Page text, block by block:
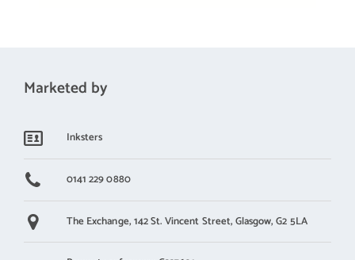
Marketed by
Inksters
0141 229 0880
The Exchange,142 St. Vincent Street,Glasgow, G2 5LA